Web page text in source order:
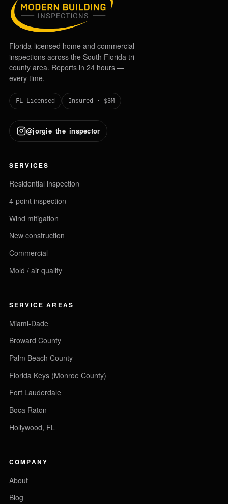
Florida-licensed home and commercial
inspections across the South Florida tri-
county area. Reports in 24 hours —
every time.
FL Licensed Insured · $3M
@jorgie_the_inspector
SERVICES
Residential inspection
4-point inspection
Wind mitigation
New construction
Commercial
Mold / air quality
SERVICE AREAS
Miami-Dade
Broward County
Palm Beach County
Florida Keys (Monroe County)
Fort Lauderdale
Boca Raton
Hollywood, FL
COMPANY
About
Blog